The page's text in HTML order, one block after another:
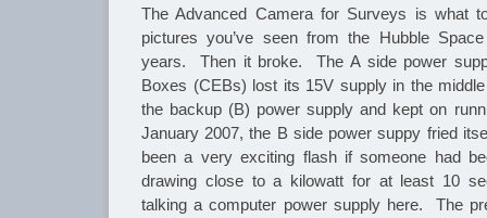
The Advanced Camera for Surveys is what
pictures you’ve seen from the Hubble
years. Then it broke. The A side power
Boxes (CEBs) lost its 15V supply in the
the backup (B) power supply and kept on
January 2007, the B side power suppy fried
been a very exciting flash if someone had
drawing close to a kilowatt for at least 10
talking a computer power supply here. The